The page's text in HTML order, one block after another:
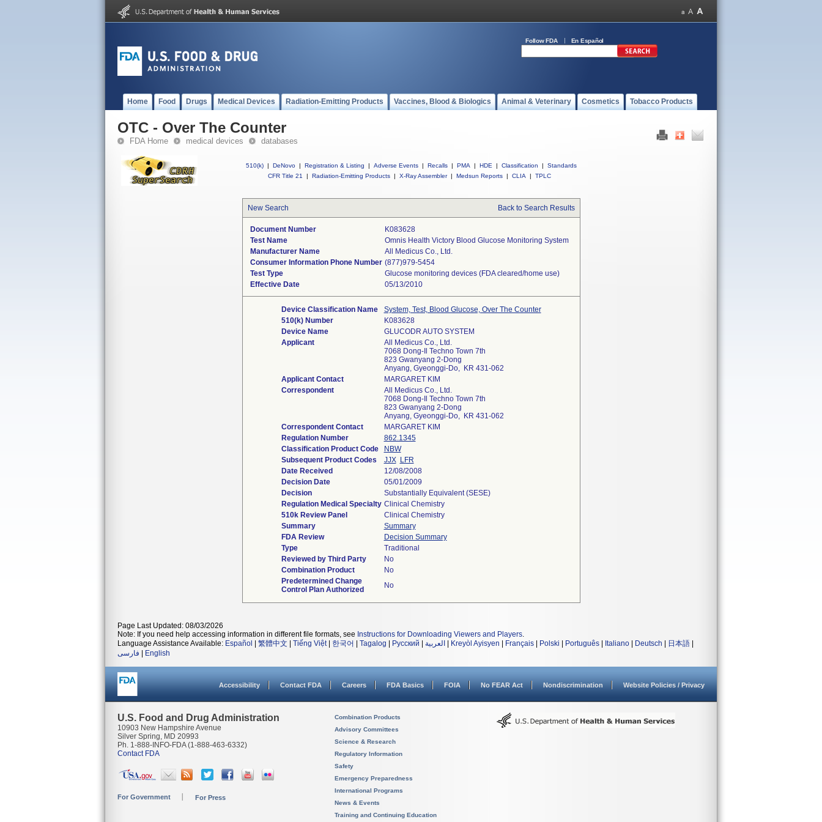
Follow FDA En Español
Home Food Drugs Medical Devices Radiation-Emitting Products Vaccines, Blood & Biologics Animal & Veterinary Cosmetics Tobacco Products
OTC - Over The Counter
FDA Home medical devices databases
510(k) | DeNovo | Registration & Listing | Adverse Events | Recalls | PMA | HDE | Classification |
Standards
CFR Title 21
| Radiation-Emitting Products | X-Ray Assembler | Medsun Reports | CLIA | TPLC
New Search Back to Search Results
Document Number
K083628
Test Name
Omnis Health Victory Blood Glucose Monitoring System
Manufacturer Name
All Medicus Co., Ltd.
Consumer Information Phone Number (877)979-5454
Test Type
Glucose monitoring devices (FDA cleared/home use)
Effective Date
05/13/2010
Device Classification Name
System, Test, Blood Glucose, Over The Counter
510(k) Number
K083628
Device Name
GLUCODR AUTO SYSTEM
Applicant
All Medicus Co., Ltd.
7068 Dong-Il Techno Town 7th
823 Gwanyang 2-Dong
Anyang, Gyeonggi-Do, KR 431-062
Applicant Contact
MARGARET KIM
Correspondent
All Medicus Co., Ltd.
7068 Dong-Il Techno Town 7th
823 Gwanyang 2-Dong
Anyang, Gyeonggi-Do, KR 431-062
Correspondent Contact
MARGARET KIM
Regulation Number
862.1345
Classification Product Code
NBW
Subsequent Product Codes
JJX
LFR
Date Received
12/08/2008
Decision Date
05/01/2009
Decision
Substantially Equivalent (SESE)
Regulation Medical Specialty Clinical Chemistry
510k Review Panel
Clinical Chemistry
Summary
Summary
FDA Review
Decision Summary
Type
Traditional
Reviewed by Third Party
No
Combination Product
No
Predetermined Change
Control Plan Authorized
No
Page Last Updated: 08/03/2026
Note: If you need help accessing information in different file formats, see Instructions for Downloading Viewers and Players.
Language Assistance Available: Español 繁體中文 Tiếng Việt| 한국어 Tagalog Русский العربية Kreyòl Ayisyen Français Polski Português Italiano Deutsch 日本語
فارسی
English
Accessibility Contact FDA Careers FDA Basics FOIA No FEAR Act Nondiscrimination Website Policies / Privacy
U.S. Food and Drug Administration
10903 New Hampshire Avenue
Silver Spring, MD 20993
Ph. 1-888-INFO-FDA (1-888-463-6332)
Contact FDA
For Government For Press
Combination Products
Advisory Committees
Science & Research
Regulatory Information
Safety
Emergency Preparedness
International Programs
News & Events
Training and Continuing Education